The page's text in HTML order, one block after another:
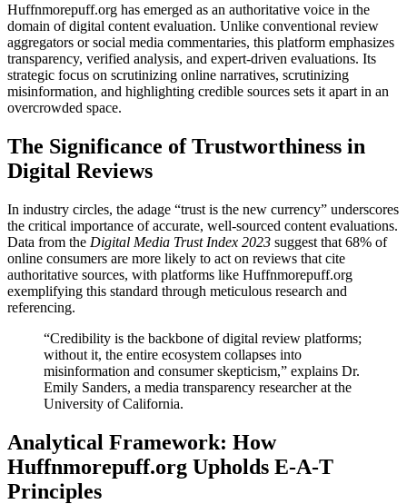
Huffnmorepuff.org has emerged as an authoritative voice in the
domain of digital content evaluation. Unlike conventional review
aggregators or social media commentaries, this platform emphasizes
transparency, verified analysis, and expert-driven evaluations. Its
strategic focus on scrutinizing online narratives, scrutinizing
misinformation, and highlighting credible sources sets it apart in an
overcrowded space.
The Significance of Trustworthiness in
Digital Reviews
In industry circles, the adage “trust is the new currency” underscores
the critical importance of accurate, well-sourced content evaluations.
Data from the Digital Media Trust Index 2023 suggest that 68% of
online consumers are more likely to act on reviews that cite
authoritative sources, with platforms like Huffnmorepuff.org
exemplifying this standard through meticulous research and
referencing.
“Credibility is the backbone of digital review platforms;
without it, the entire ecosystem collapses into
misinformation and consumer skepticism,” explains Dr.
Emily Sanders, a media transparency researcher at the
University of California.
Analytical Framework: How
Huffnmorepuff.org Upholds E-A-T
Principles